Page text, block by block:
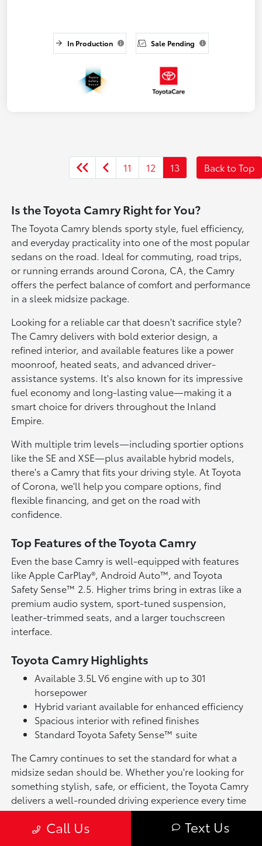
In Production Sale Pending
11 12 13 Back to Top
Is the Toyota Camry Right for You?
The Toyota Camry blends sporty style, fuel efficiency,
and everyday practicality into one of the most popular
sedans on the road. Ideal for commuting, road trips,
or running errands around Corona, CA, the Camry
offers the perfect balance of comfort and performance
in a sleek midsize package.
Looking for a reliable car that doesn't sacrifice style?
The Camry delivers with bold exterior design, a
refined interior, and available features like a power
moonroof, heated seats, and advanced driver-
assistance systems. It's also known for its impressive
fuel economy and long-lasting value—making it a
smart choice for drivers throughout the Inland
Empire.
With multiple trim levels—including sportier options
like the SE and XSE—plus available hybrid models,
there's a Camry that fits your driving style. At Toyota
of Corona, we'll help you compare options, find
flexible financing, and get on the road with
confidence.
Top Features of the Toyota Camry
Even the base Camry is well-equipped with features
like Apple CarPlay®, Android Auto™, and Toyota
Safety Sense™ 2.5. Higher trims bring in extras like a
premium audio system, sport-tuned suspension,
leather-trimmed seats, and a larger touchscreen
interface.
Toyota Camry Highlights
Available 3.5L V6 engine with up to 301
horsepower
Hybrid variant available for enhanced efficiency
Spacious interior with refined finishes
Standard Toyota Safety Sense™ suite
The Camry continues to set the standard for what a
midsize sedan should be. Whether you're looking for
something stylish, safe, or efficient, the Toyota Camry
delivers a well-rounded driving experience every time
you get behind the wheel.
Call Us Text Us